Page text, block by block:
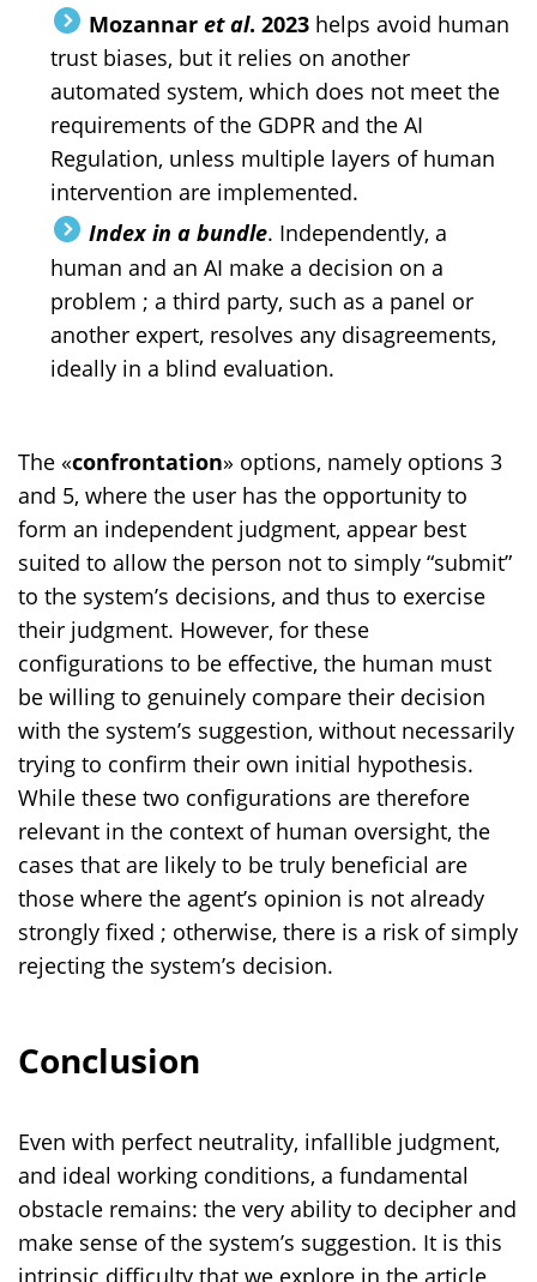
Mozannar et al. 2023 helps avoid human
trust biases, but it relies on another
automated system, which does not meet the
requirements of the GDPR and the AI
Regulation, unless multiple layers of human
intervention are implemented.
Index in a bundle. Independently, a
human and an AI make a decision on a
problem ; a third party, such as a panel or
another expert, resolves any disagreements,
ideally in a blind evaluation.
The «confrontation» options, namely options 3
and 5, where the user has the opportunity to
form an independent judgment, appear best
suited to allow the person not to simply “submit”
to the system’s decisions, and thus to exercise
their judgment. However, for these
configurations to be effective, the human must
be willing to genuinely compare their decision
with the system’s suggestion, without necessarily
trying to confirm their own initial hypothesis.
While these two configurations are therefore
relevant in the context of human oversight, the
cases that are likely to be truly beneficial are
those where the agent’s opinion is not already
strongly fixed ; otherwise, there is a risk of simply
rejecting the system’s decision.
Conclusion
Even with perfect neutrality, infallible judgment,
and ideal working conditions, a fundamental
obstacle remains: the very ability to decipher and
make sense of the system’s suggestion. It is this
intrinsic difficulty that we explore in the article